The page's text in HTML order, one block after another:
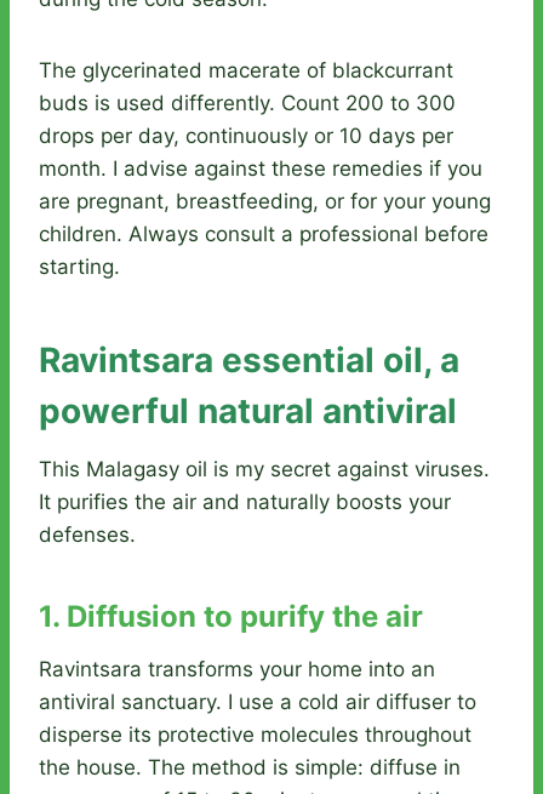
The glycerinated macerate of blackcurrant
buds is used differently. Count 200 to 300
drops per day, continuously or 10 days per
month. I advise against these remedies if you
are pregnant, breastfeeding, or for your young
children. Always consult a professional before
starting.
Ravintsara essential oil, a
powerful natural antiviral
This Malagasy oil is my secret against viruses.
It purifies the air and naturally boosts your
defenses.
1. Diffusion to purify the air
Ravintsara transforms your home into an
antiviral sanctuary. I use a cold air diffuser to
disperse its protective molecules throughout
the house. The method is simple: diffuse in